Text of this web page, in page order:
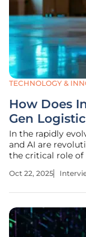
TECHNOLOGY &
How Does
Gen
In the rapidly
and AI are
the critical role of
management and
Oct 22, 2025